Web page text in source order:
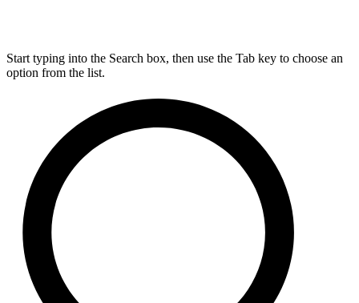
Start typing into the Search box, then use the Tab key to choose an
option from the list.